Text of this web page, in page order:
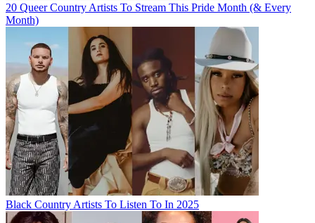
20 Queer Country Artists To Stream This Pride Month (& Every
Month)
Black Country Artists To Listen To In 2025